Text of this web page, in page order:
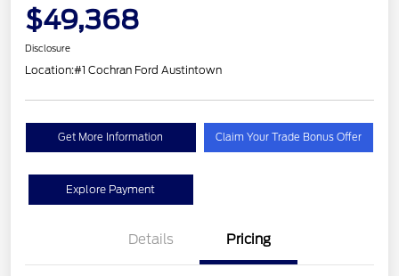
$49,368
Disclosure
Location:#1 Cochran Ford Austintown
Get More Information Claim Your Trade Bonus Offer
Explore Payment
Details Pricing